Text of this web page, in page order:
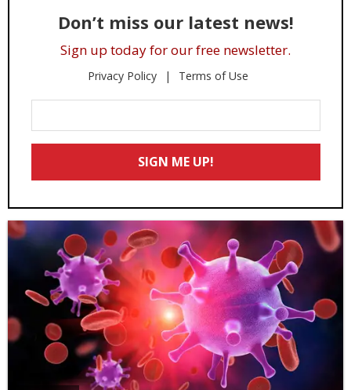
Don’t miss our latest news!
Sign up today for our free newsletter.
Privacy Policy Terms of Use
Your
Email
SIGN ME UP!